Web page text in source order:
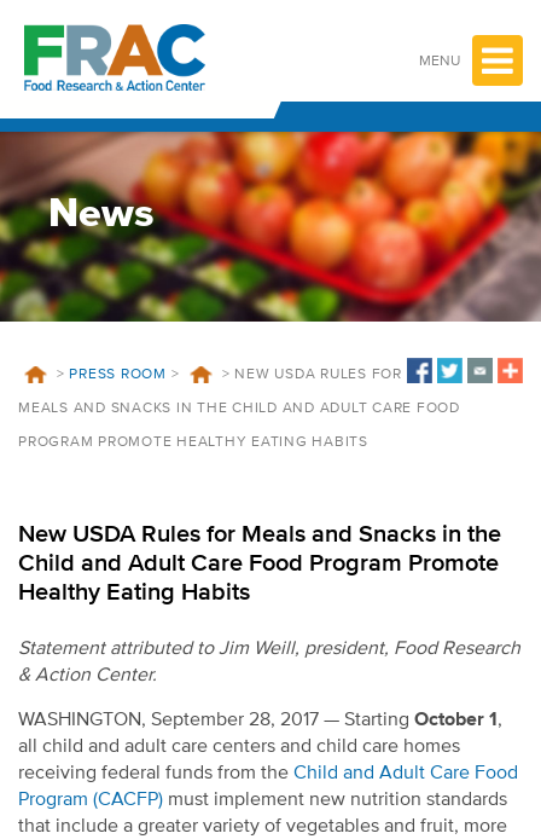
content
MENU
News
> PRESS ROOM > > NEW USDA RULES FOR
MEALS AND SNACKS IN THE CHILD AND ADULT CARE FOOD
PROGRAM PROMOTE HEALTHY EATING HABITS
New USDA Rules for Meals and Snacks in the
Child and Adult Care Food Program Promote
Healthy Eating Habits
Statement attributed to Jim Weill, president, Food Research
& Action Center.
WASHINGTON, September 28, 2017 — Starting October 1 ,
all child and adult care centers and child care homes
receiving federal funds from the Child and Adult Care Food
Program (CACFP) must implement new nutrition standards
that include a greater variety of vegetables and fruit, more